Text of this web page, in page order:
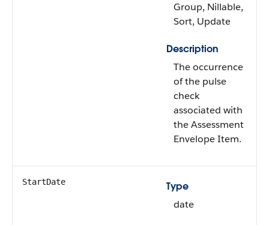
Group, Nillable,
Sort, Update
Description
The occurrence
of the pulse
check
associated with
the Assessment
Envelope Item.
StartDate
Type
date